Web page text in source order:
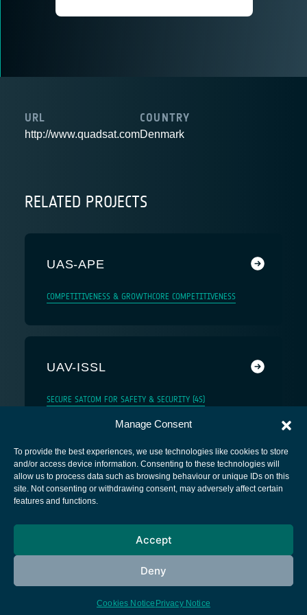
Manage Consent
To provide the best experiences, we use technologies like cookies to store
and/or access device information. Consenting to these technologies will
allow us to process data such as browsing behaviour or unique IDs on this
site. Not consenting or withdrawing consent, may adversely affect certain
features and functions.
Accept
Deny
Cookies Notice Privacy Notice
URL
http://www.quadsat.com
COUNTRY
Denmark
RELATED PROJECTS
UAS-APE
COMPETITIVENESS & GROWTH CORE COMPETITIVENESS
UAV-ISSL
SECURE SATCOM FOR SAFETY & SECURITY (4S)
European Space Agency
Cookies notice